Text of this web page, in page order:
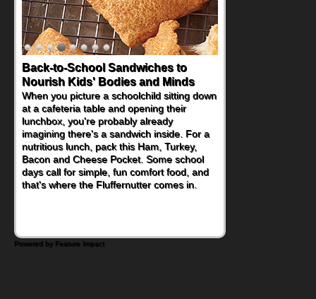
Back-to-School Sandwiches to
Nourish Kids' Bodies and Minds
When you picture a schoolchild sitting down
at a cafeteria table and opening their
lunchbox, you're probably already
imagining there's a sandwich inside. For a
nutritious lunch, pack this Ham, Turkey,
Bacon and Cheese Pocket. Some school
days call for simple, fun comfort food, and
that's where the Fluffernutter comes in.
How One Sweet Fruit Packs a
Powerful Nutritional Punch
As conversations around nutrient-dense
eating continue to grow, fresh fruit has
become one of the simplest ways to add
naturally occurring vitamins and minerals to
everyday routines. One easy place to start
is this Nut Butter and Kiwifruit Toast, which
combines wholesome ingredients with the
sweet tropical flavor of kiwifruit for a
Powered by Feature Impact